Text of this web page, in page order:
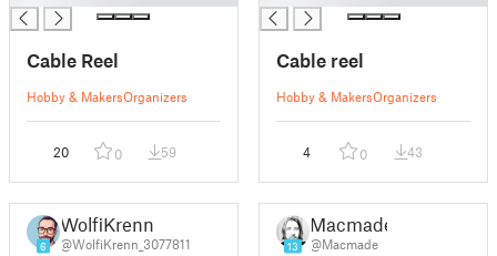
Cable Reel
Hobby & MakersOrganizers
20 0 59
Cable reel
Hobby & MakersOrganizers
4 0 43
6
WolfiKrenn
@WolfiKrenn_3077811 13
Macmade
@Macmade